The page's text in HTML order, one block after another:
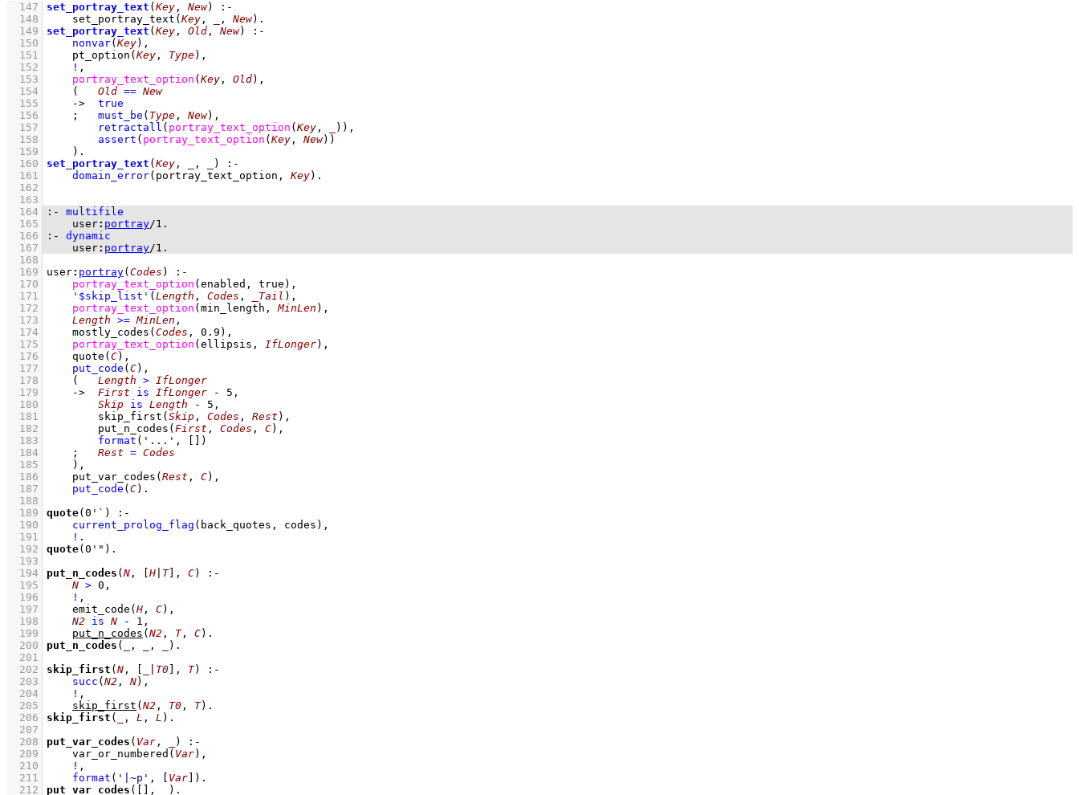
  147
set_portray_text ( Key , New)
:-
  148
set_portray_text ( Key , , New)
  149
set_portray_text ( Key , Old , New)
:-
  150
nonvar( Key) ,
  151
pt_option ( Key , Type) ,
  152
! ,
  153
portray_text_option ( Key , Old) ,
  154
( Old == New
  155
->
true
  156
; must_be ( Type , New) ,
  157
retractall ( portray_text_option ( Key , ) ) ,
  158
assert ( portray_text_option ( Key , New) )
  159
    )
  160
set_portray_text ( Key , , )
:-
  161
domain_error(portray_text_option, Key)
  162
  163
  164
:-
multifile
  165
user: portray/1 .
  166
:-
dynamic
  167
user: portray/1 .
  168
  169
user: portray( Codes )
:-
  170
portray_text_option (enabled, true) ,
  171
'$skip_list' ( Length , Codes , _Tail ) ,
  172
portray_text_option (min_length, MinLen ) ,
  173
Length >= MinLen ,
  174
mostly_codes ( Codes , 0.9 ) ,
  175
portray_text_option (ellipsis, IfLonger) ,
  176
quote ( C) ,
  177
put_code ( C) ,
  178
( Length > IfLonger
  179
-> First is IfLonger - 5 ,
  180
Skip is Length - 5 ,
  181
skip_first ( Skip , Codes , Rest ) ,
  182
put_n_codes ( First , Codes , C) ,
  183
format ( '...' ,
)
  184
; Rest = Codes
  185
    )
,
  186
put_var_codes ( Rest , C) ,
  187
put_code ( C)
  188
  189
quote( 0'` )
:-
  190
current_prolog_flag ( back_quotes , codes) ,
  191
!
  192
quote( 0'" )
  193
  194
put_n_codes ( N , H T] , C)
:-
  195
N > 0 ,
  196
! ,
  197
emit_code ( H , C) ,
  198
N2 is N - 1 ,
  199
put_n_codes ( N2 , T, C)
  200
put_n_codes ( , , )
  201
  202
skip_first ( N , T0 , T)
:-
  203
succ ( N2 , N) ,
  204
! ,
  205
skip_first ( N2 , T0 , T)
  206
skip_first ( , L , L )
  207
  208
put_var_codes ( Var , )
:-
  209
var_or_numbered ( Var) ,
  210
! ,
  211
format ( '|~p' , Var )
  212
put_var_codes ( , )